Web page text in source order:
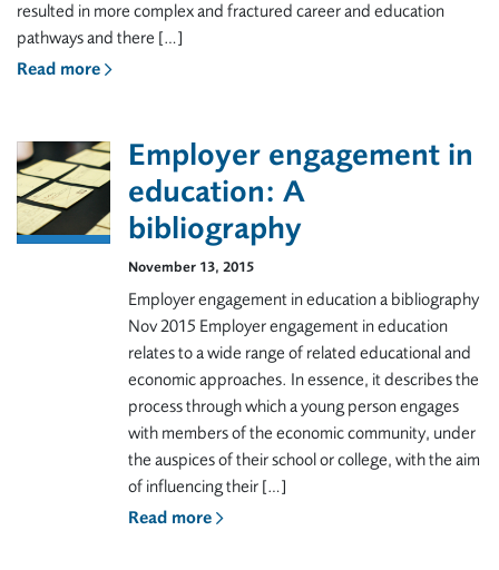
resulted in more complex and fractured career and education
pathways and there […]
Read more
Employer engagement in
education: A
bibliography
November 13, 2015
Employer engagement in education a bibliography
Nov 2015 Employer engagement in education
relates to a wide range of related educational and
economic approaches. In essence, it describes the
process through which a young person engages
with members of the economic community, under
the auspices of their school or college, with the aim
of influencing their […]
Read more